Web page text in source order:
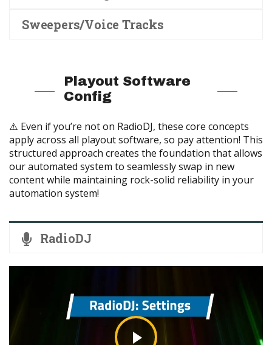
Sweepers/Voice Tracks
Playout Software
Config
⚠️ Even if you’re not on RadioDJ, these core concepts
apply across all playout software, so pay attention! This
structured approach creates the foundation that allows
our automated system to seamlessly swap in new
content while maintaining rock-solid reliability in your
automation system!
RadioDJ